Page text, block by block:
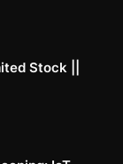
Stock ||